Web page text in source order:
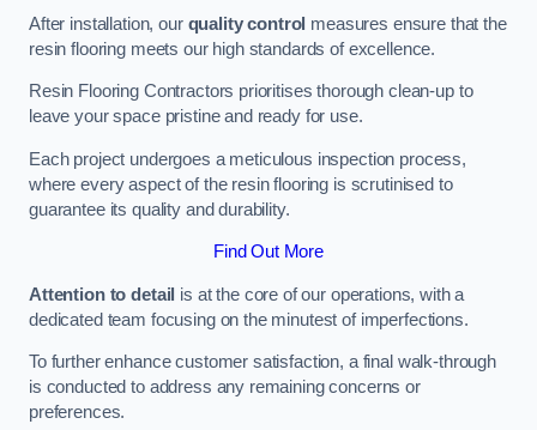
After installation, our quality control measures ensure that the
resin flooring meets our high standards of excellence.
Resin Flooring Contractors prioritises thorough clean-up to
leave your space pristine and ready for use.
Each project undergoes a meticulous inspection process,
where every aspect of the resin flooring is scrutinised to
guarantee its quality and durability.
Find Out More
Attention to detail is at the core of our operations, with a
dedicated team focusing on the minutest of imperfections.
To further enhance customer satisfaction, a final walk-through
is conducted to address any remaining concerns or
preferences.